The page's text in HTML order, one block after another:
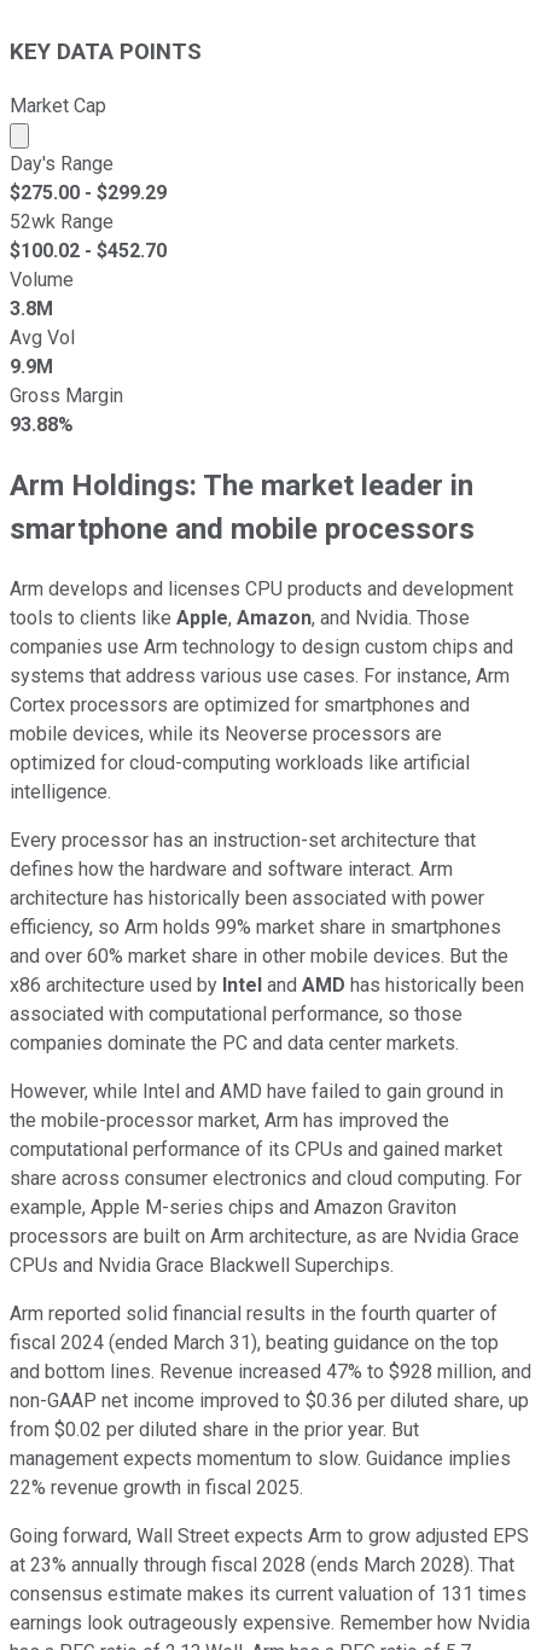
KEY DATA POINTS
Market Cap
Market cap calculated using publicly traded shares
Day's Range
$275.00 - $299.29
52wk Range
$100.02 - $452.70
Volume
3.8M
Avg Vol
9.9M
Gross Margin
93.88%
Arm Holdings: The market leader in
smartphone and mobile processors
Arm develops and licenses CPU products and development
tools to clients like Apple, Amazon, and Nvidia. Those
companies use Arm technology to design custom chips and
systems that address various use cases. For instance, Arm
Cortex processors are optimized for smartphones and
mobile devices, while its Neoverse processors are
optimized for cloud-computing workloads like artificial
intelligence.
Every processor has an instruction-set architecture that
defines how the hardware and software interact. Arm
architecture has historically been associated with power
efficiency, so Arm holds 99% market share in smartphones
and over 60% market share in other mobile devices. But the
x86 architecture used by Intel and AMD has historically been
associated with computational performance, so those
companies dominate the PC and data center markets.
However, while Intel and AMD have failed to gain ground in
the mobile-processor market, Arm has improved the
computational performance of its CPUs and gained market
share across consumer electronics and cloud computing. For
example, Apple M-series chips and Amazon Graviton
processors are built on Arm architecture, as are Nvidia Grace
CPUs and Nvidia Grace Blackwell Superchips.
Arm reported solid financial results in the fourth quarter of
fiscal 2024 (ended March 31), beating guidance on the top
and bottom lines. Revenue increased 47% to $928 million, and
non-GAAP net income improved to $0.36 per diluted share, up
from $0.02 per diluted share in the prior year. But
management expects momentum to slow. Guidance implies
22% revenue growth in fiscal 2025.
Going forward, Wall Street expects Arm to grow adjusted EPS
at 23% annually through fiscal 2028 (ends March 2028). That
consensus estimate makes its current valuation of 131 times
earnings look outrageously expensive. Remember how Nvidia